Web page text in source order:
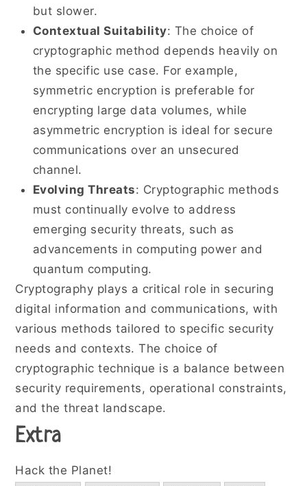
but slower.
Contextual Suitability: The choice of
cryptographic method depends heavily on
the specific use case. For example,
symmetric encryption is preferable for
encrypting large data volumes, while
asymmetric encryption is ideal for secure
communications over an unsecured
channel.
Evolving Threats: Cryptographic methods
must continually evolve to address
emerging security threats, such as
advancements in computing power and
quantum computing.
Cryptography plays a critical role in securing
digital information and communications, with
various methods tailored to specific security
needs and contexts. The choice of
cryptographic technique is a balance between
security requirements, operational constraints,
and the threat landscape.
Extra
Hack the Planet!